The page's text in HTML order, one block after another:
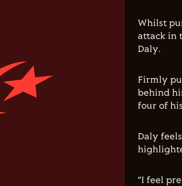
Whilst
attack in
Daly.
Firmly
behind
four of
Daly
“I feel